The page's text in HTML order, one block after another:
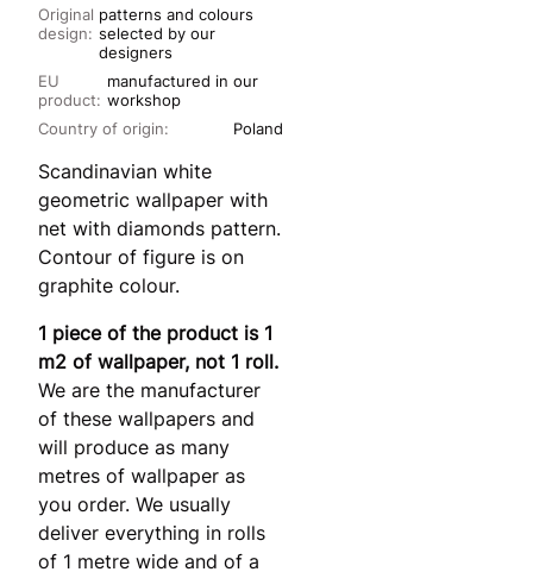
Original
design:
patterns and colours
selected by our
designers
EU
product:
manufactured in our
workshop
Country of origin: Poland
Scandinavian white
geometric wallpaper with
net with diamonds pattern.
Contour of figure is on
graphite colour.
1 piece of the product is 1
m2 of wallpaper, not 1 roll.
We are the manufacturer
of these wallpapers and
will produce as many
metres of wallpaper as
you order. We usually
deliver everything in rolls
of 1 metre wide and of a